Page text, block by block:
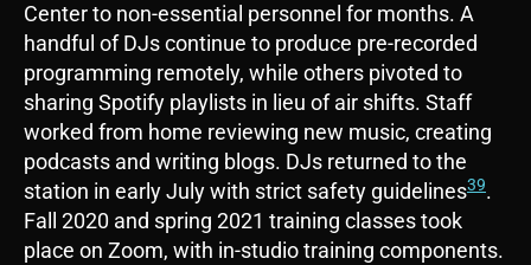
Center to non-essential personnel for months. A
handful of DJs continue to produce pre-recorded
programming remotely, while others pivoted to
sharing Spotify playlists in lieu of air shifts. Staff
worked from home reviewing new music, creating
podcasts and writing blogs. DJs returned to the
station in early July with strict safety guidelines39.
Fall 2020 and spring 2021 training classes took
place on Zoom, with in-studio training components.